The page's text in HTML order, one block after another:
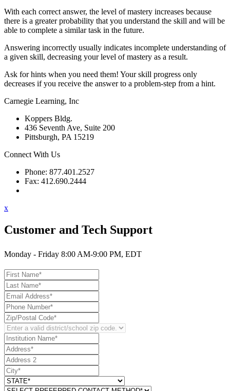
With each correct answer, the level of mastery increases because
there is a greater probability that you understand the skill and will be
able to complete a similar task in the future.
Answering incorrectly usually indicates incomplete understanding of
a given skill, decreasing your level of mastery as a result.
Ask for hints when you need them! Your skill progress only
decreases if you receive the answer to a problem-step from a hint.
Carnegie Learning, Inc
Koppers Bldg.
436 Seventh Ave, Suite 200
Pittsburgh, PA 15219
Connect With Us
Phone: 877.401.2527
Fax: 412.690.2444
x
Customer and Tech Support
Monday - Friday 8:00 AM-9:00 PM, EDT